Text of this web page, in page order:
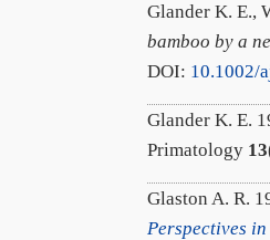
Glander K. E.,
bamboo by a
DOI: 10.1002/
Glander K. E.
Primatology 13
Glaston A. R.
Perspectives